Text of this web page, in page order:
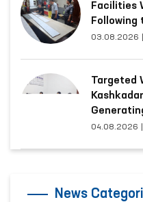
Facilities
Following
03.08.2026
Targeted
Appeals
04.08.2026
News